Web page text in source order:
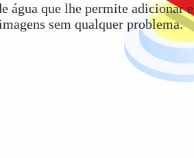
água que lhe permite adicionar e
sem qualquer problema.